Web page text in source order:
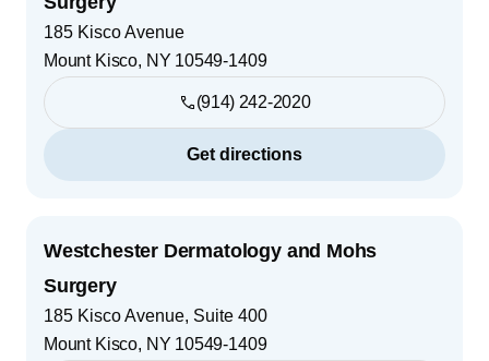
185 Kisco Avenue
Mount Kisco, NY 10549-1409
(914) 242-2020
Get directions
Westchester Dermatology and Mohs
Surgery
185 Kisco Avenue, Suite 400
Mount Kisco, NY 10549-1409